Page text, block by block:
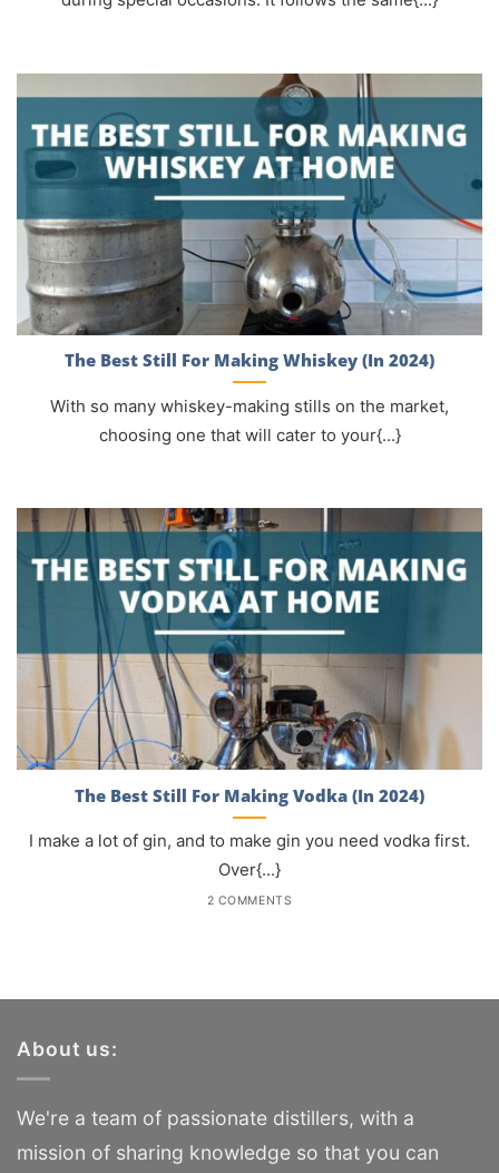
The Best Still For Making Whiskey (In 2024)
With so many whiskey-making stills on the market,
choosing one that will cater to your{...}
The Best Still For Making Vodka (In 2024)
I make a lot of gin, and to make gin you need vodka first.
Over{...}
2 COMMENTS
About us:
We're a team of passionate distillers, with a
mission of sharing knowledge so that you can